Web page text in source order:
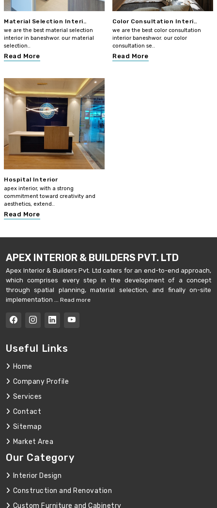
Material Selection Interi..
we are the best material selection
interior in baneshwor. our material
selection..
Read More
Color Consultation Interi..
we are the best color consultation
interior baneshwor. our color
consultation se..
Read More
Hospital Interior
apex interior, with a strong
commitment toward creativity and
aesthetics, extend..
Read More
APEX INTERIOR & BUILDERS PVT. LTD
Apex Interior & Builders Pvt. Ltd caters for an end-to-end approach,
which comprises every step in the development of a concept
through spatial planning, material selection, and finally on-site
implementation ...
Read more
Useful Links
Home
Company Profile
Services
Contact
Sitemap
Market Area
Our Category
Interior Design
Construction and Renovation
Custom Furniture and Cabinetry